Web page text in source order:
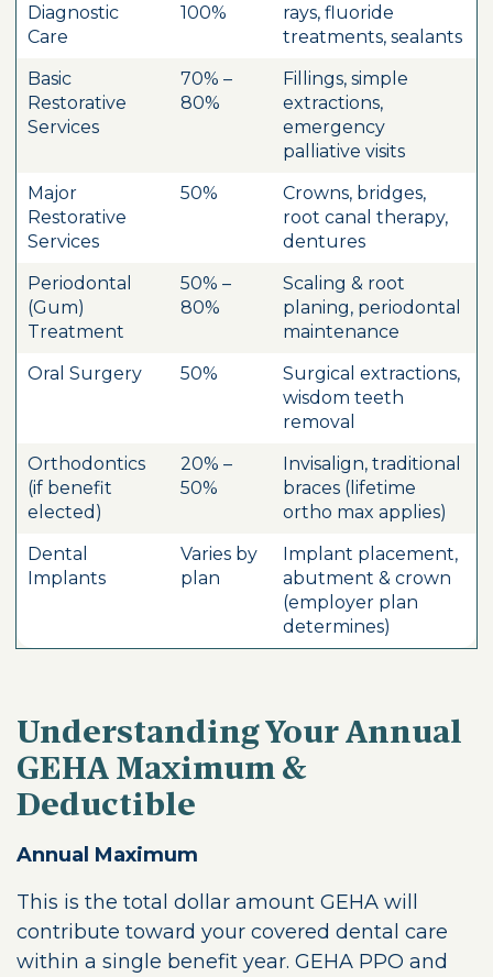
Diagnostic
Care
100%
rays, fluoride
treatments, sealants
Basic
Restorative
Services
70% –
80%
Fillings, simple
extractions,
emergency
palliative visits
Major
Restorative
Services
50%
Crowns, bridges,
root canal therapy,
dentures
Periodontal
(Gum)
Treatment
50% –
80%
Scaling & root
planing, periodontal
maintenance
Oral Surgery
50%
Surgical extractions,
wisdom teeth
removal
Orthodontics
(if benefit
elected)
20% –
50%
Invisalign, traditional
braces (lifetime
ortho max applies)
Dental
Implants
Varies by
plan
Implant placement,
abutment & crown
(employer plan
determines)
Understanding Your Annual
GEHA Maximum &
Deductible
Annual Maximum
This is the total dollar amount GEHA will
contribute toward your covered dental care
within a single benefit year. GEHA PPO and